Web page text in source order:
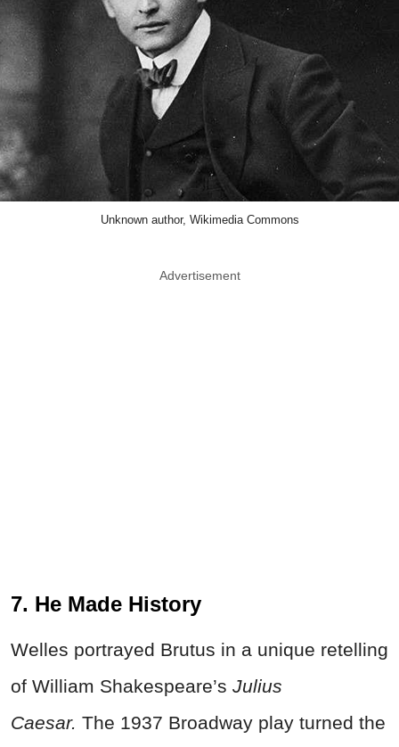
Unknown author, Wikimedia Commons
Advertisement
7. He Made History
Welles portrayed Brutus in a unique retelling
of William Shakespeare’s Julius
Caesar. The 1937 Broadway play turned the